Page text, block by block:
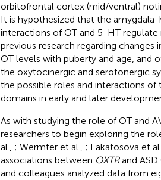
orbitofrontal cortex (mid/ventral)
It is hypothesized that the
interactions of OT and 5-HT regulate
previous research regarding
OT levels with puberty and age, and
the oxytocinergic and serotonergic
the possible roles and interactions
domains in early and later
As with studying the role of OT and
researchers to begin exploring the
al., ; Wermter et al., ; Lakatosova et
associations between OXTRand ASD
and colleagues analyzed data from